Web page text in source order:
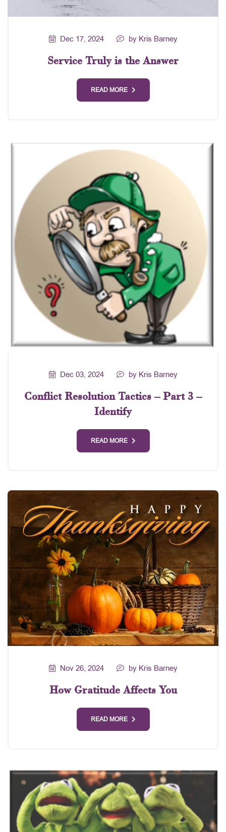
Dec 17, 2024 by Kris Barney
Service Truly is the Answer
READ MORE
Dec 03, 2024 by Kris Barney
Conflict Resolution Tactics – Part 3 –
Identify
READ MORE
Nov 26, 2024 by Kris Barney
How Gratitude Affects You
READ MORE